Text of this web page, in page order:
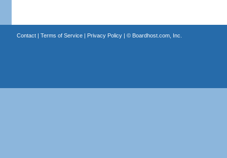
Contact| Terms of Service| Privacy Policy| © Boardhost.com, Inc.